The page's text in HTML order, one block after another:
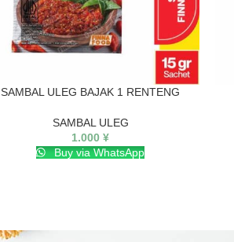
SAMBAL ULEG BAJAK 1 RENTENG
SAMBAL ULEG
1.000 ¥
Buy via WhatsApp